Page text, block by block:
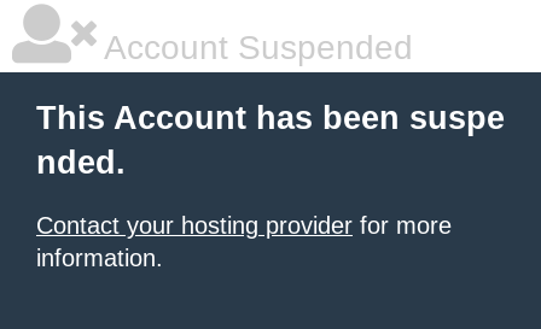
Account Suspended
This Account has been suspe
nded.
Contact your hosting provider for more
information.